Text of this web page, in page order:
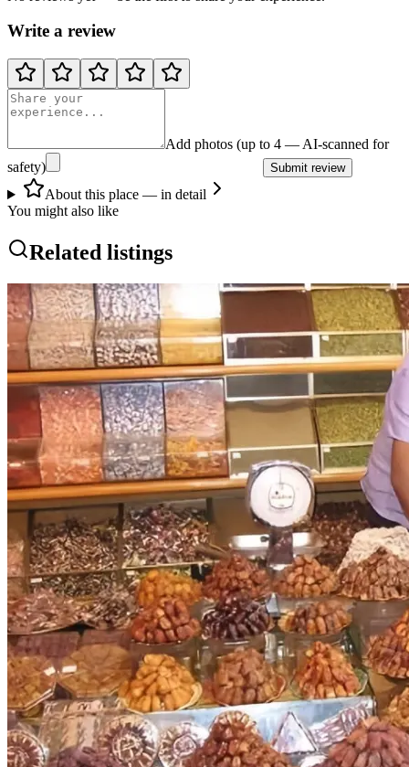
Write a review
Add photos (up to 4 — AI-scanned for
safety)
Submit review
About this place — in detail
You might also like
Related listings